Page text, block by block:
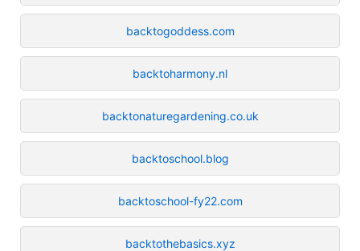
backtogoddess.com
backtoharmony.nl
backtonaturegardening.co.uk
backtoschool.blog
backtoschool-fy22.com
backtothebasics.xyz